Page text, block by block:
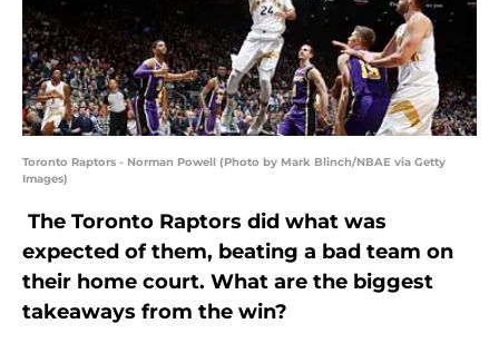
Toronto Raptors - Norman Powell (Photo by Mark Blinch/NBAE via Getty
Images)
The Toronto Raptors did what was
expected of them, beating a bad team on
their home court. What are the biggest
takeaways from the win?